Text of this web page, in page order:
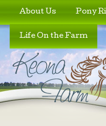
Skip to primary content
Skip to secondary content
About Us Pony
Life On the Farm